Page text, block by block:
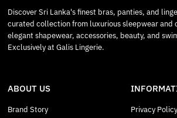
Discover Sri Lanka's finest bras, panties, and
curated collection from luxurious sleepwear and
elegant shapewear, accessories, beauty, and
Exclusively at Galis Lingerie.
ABOUT US
Brand Story
Privacy Policy